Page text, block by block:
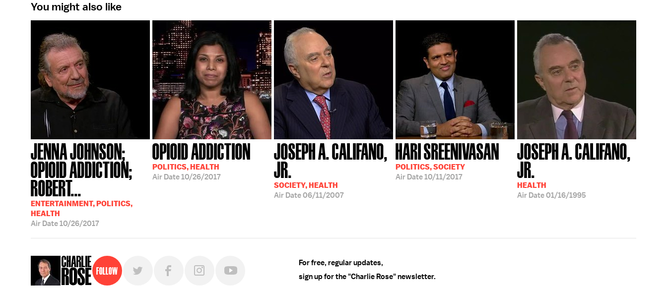
You might also like
JENNA JOHNSON;
OPIOID ADDICTION;
ROBERT...
ENTERTAINMENT, POLITICS,
HEALTH
Air Date10/26/2017
OPIOID ADDICTION
POLITICS, HEALTH
Air Date10/26/2017
JOSEPH A. CALIFANO,
JR.
SOCIETY, HEALTH
Air Date06/11/2007
HARI SREENIVASAN
POLITICS, SOCIETY
Air Date10/11/2017
JOSEPH A. CALIFANO,
JR.
HEALTH
Air Date01/16/1995
Follow
For free, regular updates,
sign up for the "Charlie Rose" newsletter.